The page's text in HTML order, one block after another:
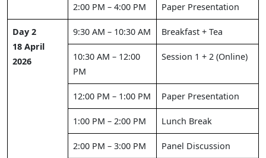
2:00 PM – 4:00 PM Paper Presentation
Day 2
18 April
2026
9:30 AM – 10:30 AM Breakfast + Tea
10:30 AM – 12:00
PM
Session 1 + 2 (Online)
12:00 PM – 1:00 PM Paper Presentation
1:00 PM – 2:00 PM Lunch Break
2:00 PM – 3:00 PM Panel Discussion